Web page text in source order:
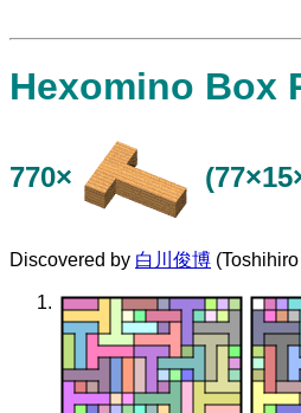
Hexomino Box
770×
Discovered by 白川俊博